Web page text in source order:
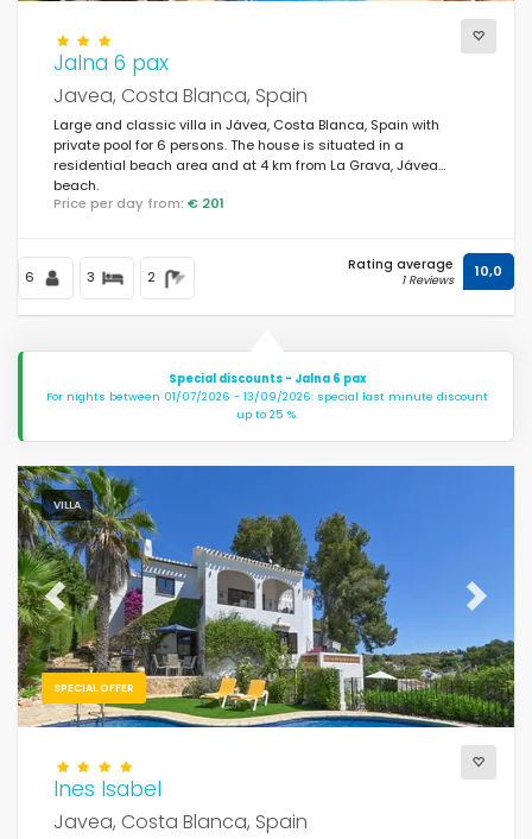
Views
Additional categories
Your favourites (578)
Novelties (43)
Luxury properties
Of the month (85)
For the family (160)
For couples (184)
Near the beach (141)
Beach Area (207)
Near the golf courses
In rural area (36)
Half board (0)
Jalna 6 pax
Javea, Costa Blanca, Spain
Large and classic villa in Jávea, Costa Blanca, Spain with
private pool for 6 persons. The house is situated in a
residential beach area and at 4 km from La Grava, Jávea
beach.
Price per day from: € 201
6 3 2
Rating average
1 Reviews 10,0
Special discounts - Jalna 6 pax
For nights between 01/07/2026 - 13/09/2026: special last minute discount
up to 25 %.
VILLA
SPECIAL OFFER
Previous Next
Ines Isabel
Javea, Costa Blanca, Spain